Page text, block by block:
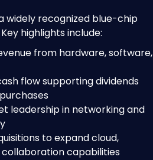
widely recognized blue-chip
highlights include:
from hardware, software,
flow supporting dividends
leadership in networking and
to expand cloud,
collaboration capabilities